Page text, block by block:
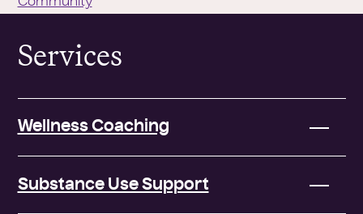
Services
Wellness Coaching
Substance Use Support